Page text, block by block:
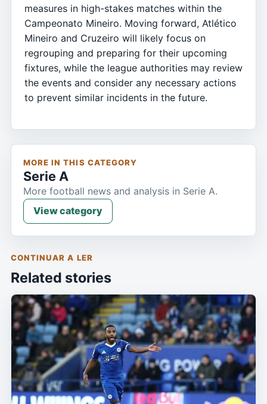
measures in high-stakes matches within the
Campeonato Mineiro. Moving forward, Atlético
Mineiro and Cruzeiro will likely focus on
regrouping and preparing for their upcoming
fixtures, while the league authorities may review
the events and consider any necessary actions
to prevent similar incidents in the future.
MORE IN THIS CATEGORY
Serie A
More football news and analysis in Serie A.
View category
CONTINUAR A LER
Related stories